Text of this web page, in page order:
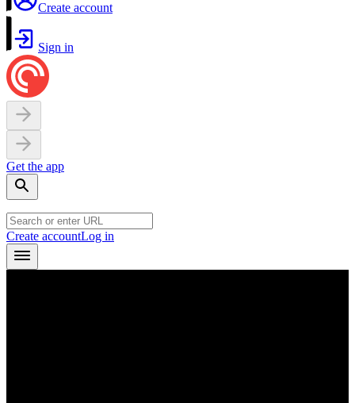
Create account
Sign in
Get the app
Create accountLog in